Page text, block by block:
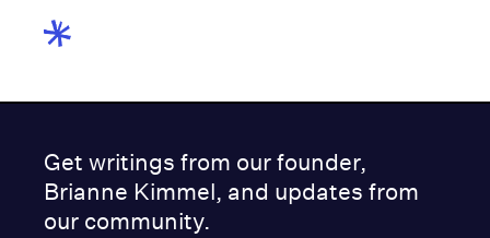
Get writings from our founder,
Brianne Kimmel, and updates from
our community.